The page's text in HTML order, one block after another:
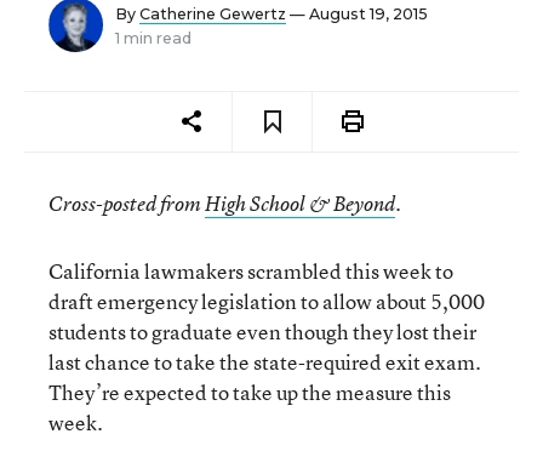
By Catherine Gewertz — August 19, 2015
1 min read
Cross-posted fromHigh School & Beyond.
California lawmakers scrambled this week to
draft emergency legislation to allow about 5,000
students to graduate even though they lost their
last chance to take the state-required exit exam.
They’re expected to take up the measure this
week.